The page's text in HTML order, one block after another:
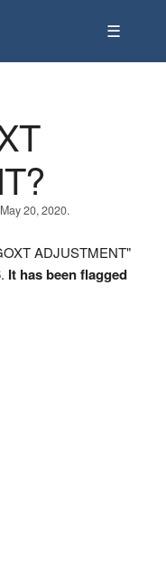
☰
20, 2020.
ADJUSTMENT"
It has been flagged